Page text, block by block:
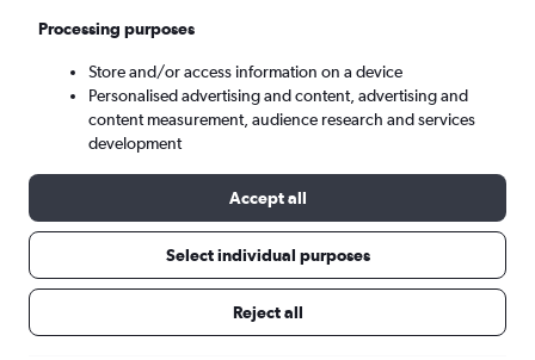
Here’s why our users search for
rental cars through Cheapflights
Save over 40%
Compare Cheapflights against other travel sites with
one search.
are
Processing purposes
Store and/or access information on a device
Personalised advertising and content, advertising and
content measurement, audience research and services
development
Accept all
Select individual purposes
Reject all